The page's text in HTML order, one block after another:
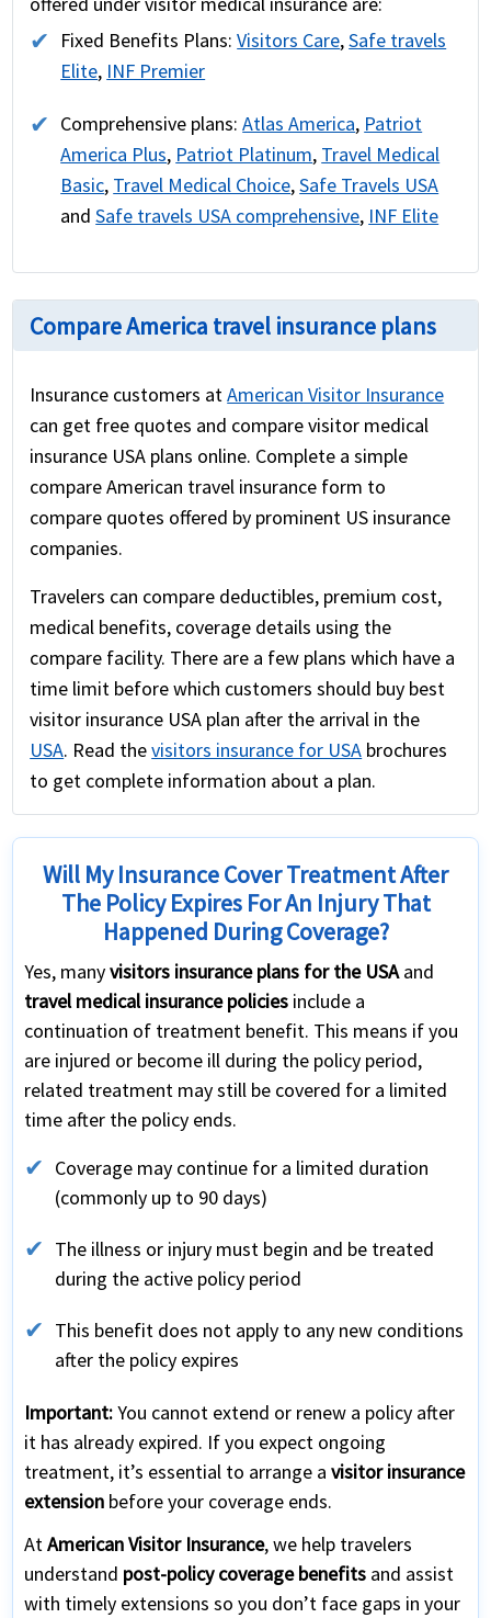
Fixed Benefits Plans:Visitors Care,Safe travels
Elite, INF Premier
Comprehensive plans:Atlas America, Patriot
America Plus, Patriot Platinum, Travel Medical
Basic, Travel Medical Choice,Safe Travels USA
andSafe travels USA comprehensive, INF Elite
Compare America travel insurance plans
Insurance customers atAmerican Visitor Insurance
can get free quotes and compare visitor medical
insurance USA plans online. Complete a simple
compare American travel insurance form to
compare quotes offered by prominent US insurance
companies.
Travelers can compare deductibles, premium cost,
medical benefits, coverage details using the
compare facility. There are a few plans which have a
time limit before which customers should buy best
visitor insurance USA plan after the arrival in the
USA. Read thevisitors insurance for USA brochures
to get complete information about a plan.
Will My Insurance Cover Treatment After
The Policy Expires For An Injury That
Happened During Coverage?
Yes, manyvisitors insurance plans for the USAand
travel medical insurance policies include a
continuation of treatment benefit. This means if you
are injured or become ill during the policy period,
related treatment may still be covered for a limited
time after the policy ends.
Coverage may continue for a limited duration
(commonly up to 90 days)
The illness or injury must begin and be treated
during the active policy period
This benefit does not apply to any new conditions
after the policy expires
Important:You cannot extend or renew a policy after
it has already expired. If you expect ongoing
treatment, it’s essential to arrange avisitor insurance
extension before your coverage ends.
AtAmerican Visitor Insurance, we help travelers
understand post-policy coverage benefits and assist
with timely extensions so you don’t face gaps in your